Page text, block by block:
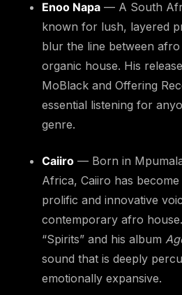
Enoo Napa — A South
known for lush, layered
blur the line between
organic house. His
MoBlack and Offering
essential listening for
genre.
Caiiro — Born in
Africa, Caiiro has
prolific and innovative
contemporary afro
“Spirits” and his album
sound that is deeply
emotionally expansive.